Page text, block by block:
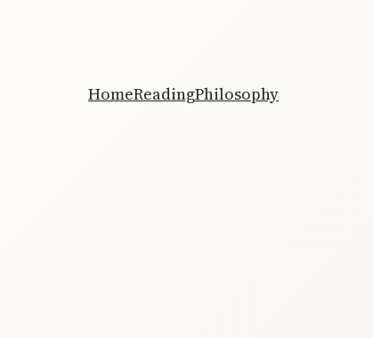
HomeReadingPhilosophy